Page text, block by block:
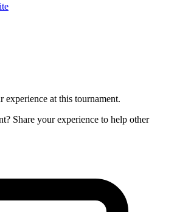
experience at this tournament.
Share your experience to help other